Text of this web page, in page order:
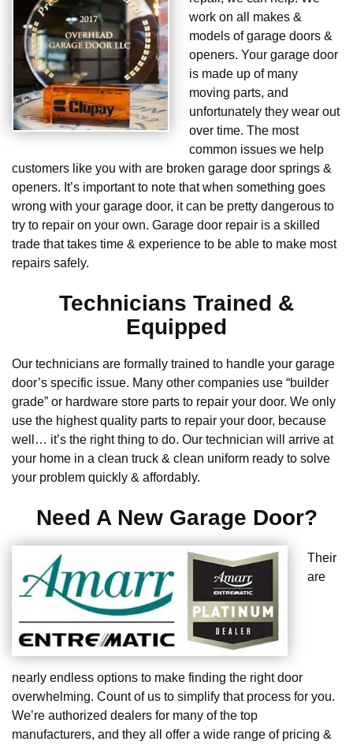
work on all makes &
models of garage doors &
openers. Your garage door
is made up of many
moving parts, and
unfortunately they wear out
over time. The most
common issues we help
customers like you with are broken garage door springs &
openers. It’s important to note that when something goes
wrong with your garage door, it can be pretty dangerous to
try to repair on your own. Garage door repair is a skilled
trade that takes time & experience to be able to make most
repairs safely.
Technicians Trained &
Equipped
Our technicians are formally trained to handle your garage
door’s specific issue. Many other companies use “builder
grade” or hardware store parts to repair your door. We only
use the highest quality parts to repair your door, because
well… it’s the right thing to do. Our technician will arrive at
your home in a clean truck & clean uniform ready to solve
your problem quickly & affordably.
Need A New Garage Door?
Their
are
nearly endless options to make finding the right door
overwhelming. Count of us to simplify that process for you.
We’re authorized dealers for many of the top
manufacturers, and they all offer a wide range of pricing &